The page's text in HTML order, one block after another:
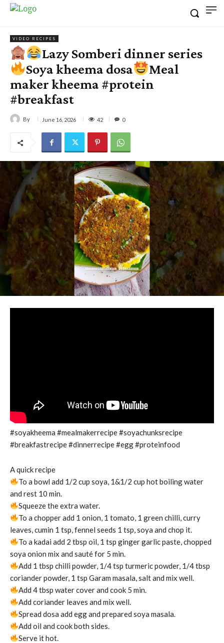
VIDEO RECIPES
Lazy Somberi dinner series
Soya kheema dosa
Meal
maker kheema #protein
#breakfast
By June 16, 2026 42 0
#soyakheema #mealmakerrecipe #soyachunksrecipe
#breakfastrecipe #dinnerrecipe #egg #proteinfood
A quick recipe
To a bowl add 1/2 cup soya, 1&1/2 cup hot boiling water
and rest 10 min.
Squeeze the extra water.
To a chopper add 1 onion, 1 tomato, 1 green chilli, curry
leaves, cumin 1 tsp, fennel seeds 1 tsp, soya and chop it.
To a kadai add 2 tbsp oil, 1 tsp ginger garlic paste, chopped
soya onion mix and sauté for 5 min.
Add 1 tbsp chilli powder, 1/4 tsp turmeric powder, 1/4 tbsp
coriander powder, 1 tsp Garam masala, salt and mix well.
Add 4 tbsp water cover and cook 5 min.
Add coriander leaves and mix well.
Spread dosa add egg and prepared soya masala.
Add oil and cook both sides.
Serve it hot.